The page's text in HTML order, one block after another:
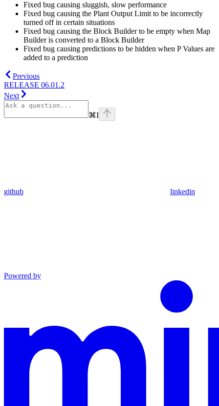
Fixed bug causing sluggish, slow performance
Fixed bug causing the Plant Output Limit to be incorrectly
turned off in certain situations
Fixed bug causing the Block Builder to be empty when Map
Builder is converted to a Block Builder
Fixed bug causing predictions to be hidden when P Values are
added to a prediction
Previous
RELEASE 06.01.2
Next
⌘I
github linkedin
Powered by